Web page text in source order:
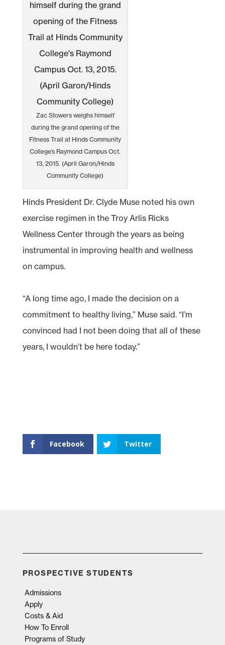
Zac Stowers weighs himself
during the grand opening of the
Fitness Trail at Hinds Community
College’s Raymond Campus Oct.
13, 2015. (April Garon/Hinds
Community College)
Hinds President Dr. Clyde Muse noted his own
exercise regimen in the Troy Arlis Ricks
Wellness Center through the years as being
instrumental in improving health and wellness
on campus.
“A long time ago, I made the decision on a
commitment to healthy living,” Muse said. “I’m
convinced had I not been doing that all of these
years, I wouldn’t be here today.”
Facebook Twitter
PROSPECTIVE STUDENTS
Admissions
Apply
Costs & Aid
How To Enroll
Programs of Study